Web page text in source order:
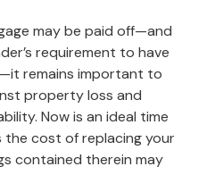
may be paid off—and
requirement to have
remains important to
property loss and
Now is an ideal time
the cost of replacing your
contained therein may